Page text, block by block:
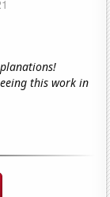
this work in